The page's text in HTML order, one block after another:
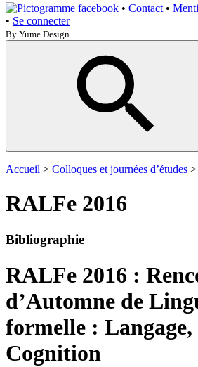
• Contact •
• Se connecter
By Yume Design
Accueil > Colloques et journées d’études >
RALFe 2016
Bibliographie
RALFe 2016 :
d’Automne de
formelle : Langage,
Cognition